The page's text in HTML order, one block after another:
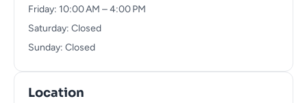
Friday: 10:00 AM – 4:00 PM
Saturday: Closed
Sunday: Closed
Location